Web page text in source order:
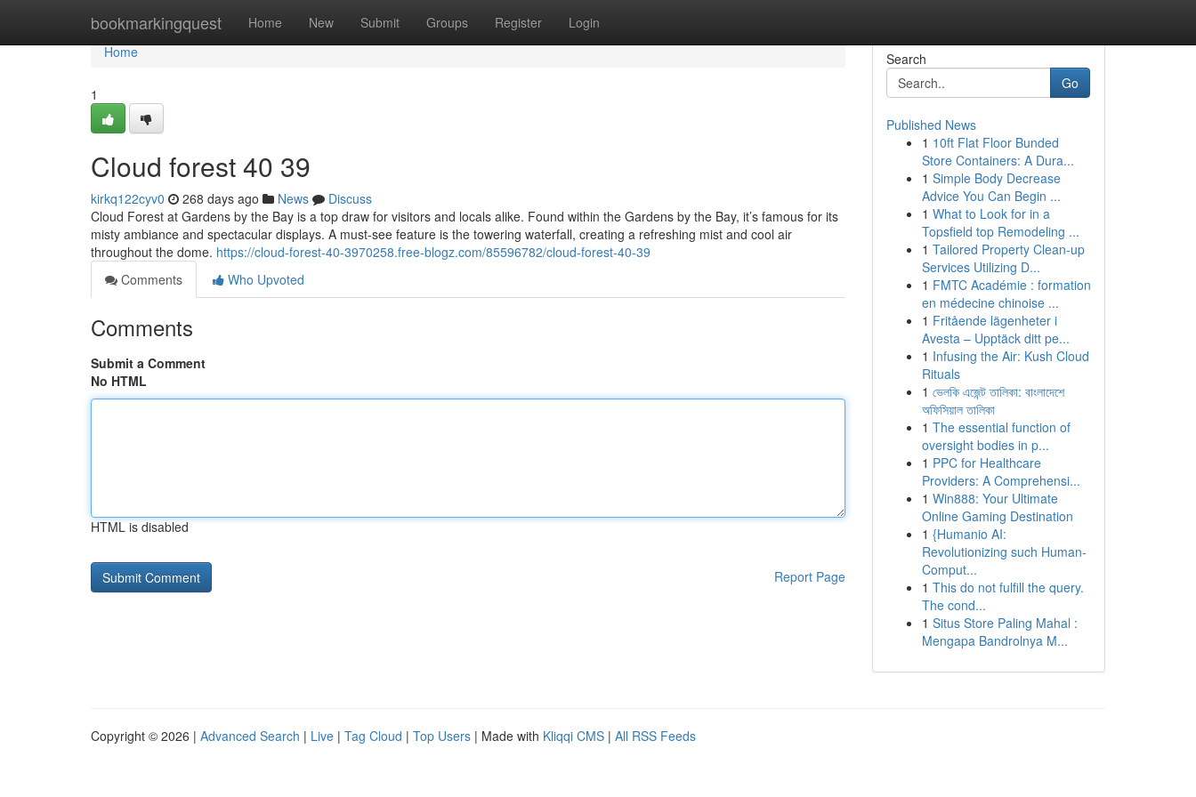
bookmarkingquest Home New Submit Groups Register Login
Home
Home
1
Cloud forest​ 40 39
kirkq122cyv0 268 days ago News
Discuss
Cloud Forest at Gardens by the Bay is a top draw for visitors and locals alike. Found within the Gardens by the Bay, it’s famous for its
misty ambiance and spectacular displays. A must-see feature is the towering waterfall, creating a refreshing mist and cool air
throughout the dome. https://cloud-forest-40-3970258.free-blogz.com/85596782/cloud-forest-40-39
Comments
Who Upvoted
Comments
Submit a Comment
No HTML
HTML is disabled
Report Page
Search
Go
Published News
1 10ft Flat Floor Bunded
Store Containers: A Dura...
1 Simple Body Decrease
Advice You Can Begin ...
1 What to Look for in a
Topsfield top Remodeling ...
1 Tailored Property Clean-up
Services Utilizing D...
1 FMTC Académie : formation
en médecine chinoise ...
1 Fritående lägenheter i
Avesta – Upptäck ditt pe...
1 Infusing the Air: Kush Cloud
Rituals
1 ভেলকি এজেন্ট তালিকা: বাংলাদেশে
অফিসিয়াল তালিকা
1 The essential function of
oversight bodies in p...
1 PPC for Healthcare
Providers: A Comprehensi...
1 Win888: Your Ultimate
Online Gaming Destination
1 {Humanio AI:
Revolutionizing such Human-
Comput...
1 This do not fulfill the query.
The cond...
1 Situs Store Paling Mahal :
Mengapa Bandrolnya M...
Copyright © 2026 | Advanced Search | Live | Tag Cloud | Top Users | Made with Kliqqi CMS | All RSS Feeds